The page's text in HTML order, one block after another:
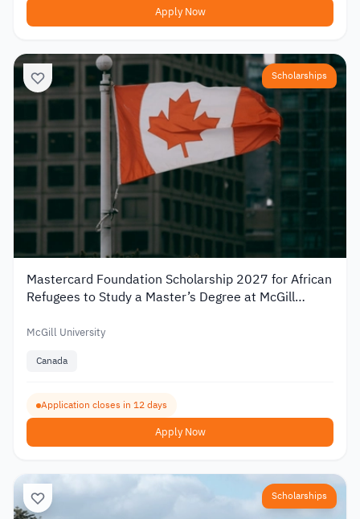
Apply Now
Scholarships
Mastercard Foundation Scholarship 2027 for African
Refugees to Study a Master’s Degree at McGill
McGill University
Canada
Application closes in 12 days
Apply Now
Scholarships